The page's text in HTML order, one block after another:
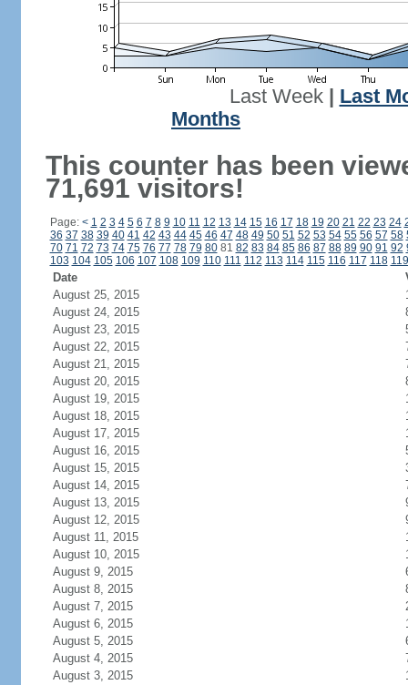
Last Week| Last
Months
This counter has been
71,691 visitors!
Page: < 1 2 3 4 5 6 7 8 9 10 11 12 13 14 15 16 17 18 19 20 21 22 23 24
36 37 38 39 40 41 42 43 44 45 46 47 48 49 50 51 52 53 54 55 56 57 58
70 71 72 73 74 75 76 77 78 79 8081 82 83 84 85 86 87 88 89 90 91 92
103 104 105 106 107 108 109 110 111 112 113 114 115 116 117 118 119
Date
August 25, 2015
August 24, 2015
August 23, 2015
August 22, 2015
August 21, 2015
August 20, 2015
August 19, 2015
August 18, 2015
August 17, 2015
August 16, 2015
August 15, 2015
August 14, 2015
August 13, 2015
August 12, 2015
August 11, 2015
August 10, 2015
August 9, 2015
August 8, 2015
August 7, 2015
August 6, 2015
August 5, 2015
August 4, 2015
August 3, 2015